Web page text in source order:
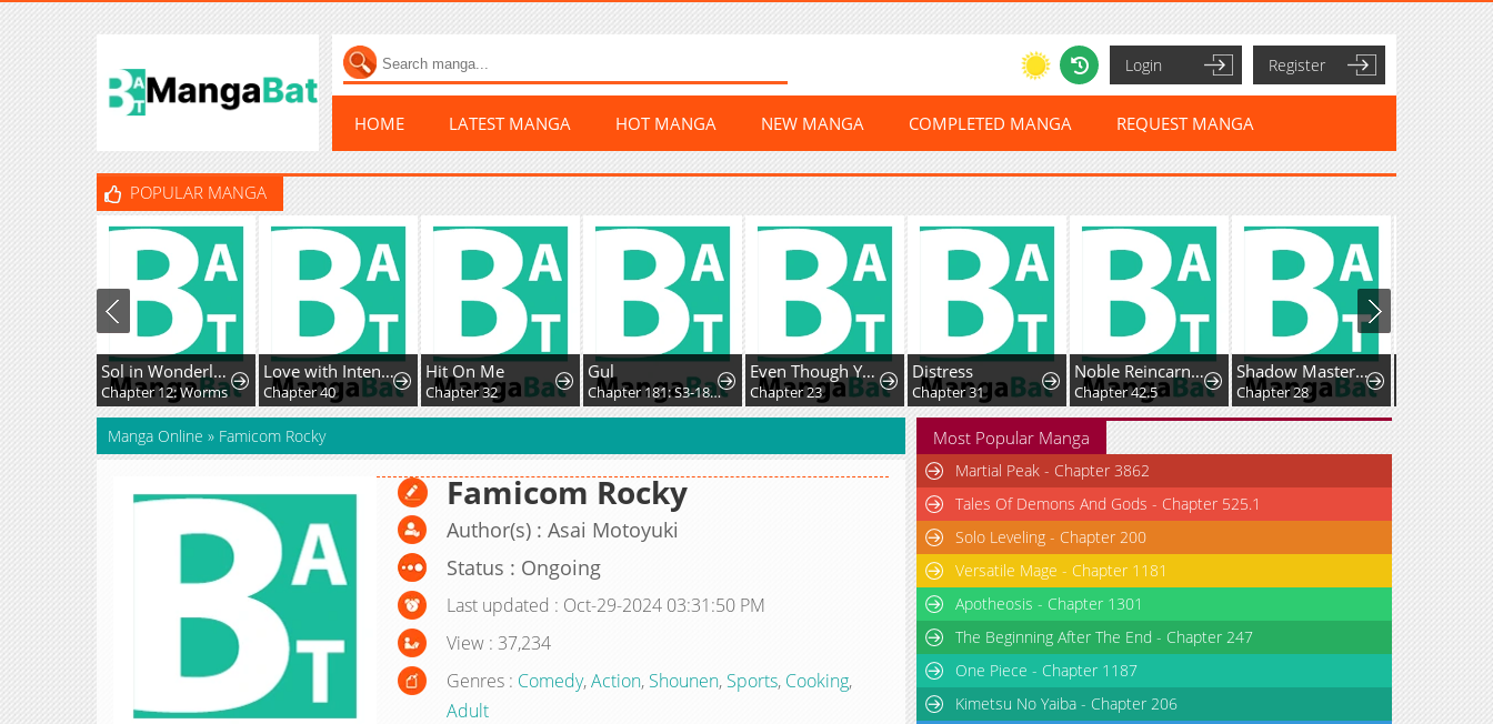
Login Register
HOME LATEST MANGA HOT MANGA NEW MANGA COMPLETED MANGA REQUEST MANGA
POPULAR MANGA
Sol in Wonderland
Chapter 12: Worms
Love with Intention
Chapter 40
Hit On Me
Chapter 32
Gul
Chapter 181: S3-181 - Prison Mex
Even Though You Cry Every Time
Chapter 23
Distress
Chapter 31
Noble Reincarnation ~Born Blessed, So I'll Obtain Ultimate Power~
Chapter 42.5
Shadow Master: The Peerless Legend Beneath the Moon
Chapter 28
Manga Online » Famicom Rocky
Famicom Rocky
Author(s) : Asai Motoyuki
Status : Ongoing
Last updated : Oct-29-2024 03:31:50 PM
View : 37,234
Genres : Comedy,Action, Shounen, Sports, Cooking,
Adult
Most Popular Manga
Martial Peak - Chapter 3862
Tales Of Demons And Gods - Chapter 525.1
Solo Leveling - Chapter 200
Versatile Mage - Chapter 1181
Apotheosis - Chapter 1301
The Beginning After The End - Chapter 247
One Piece - Chapter 1187
Kimetsu No Yaiba - Chapter 206